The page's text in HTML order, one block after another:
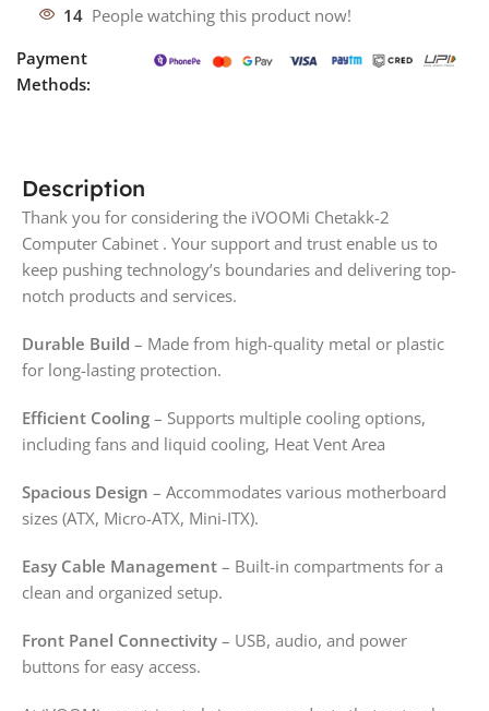
14 People watching this product now!
Payment
Methods:
Description
Thank you for considering the iVOOMi Chetakk-2
Computer Cabinet . Your support and trust enable us to
keep pushing technology’s boundaries and delivering top-
notch products and services.
Durable Build – Made from high-quality metal or plastic
for long-lasting protection.
Efficient Cooling – Supports multiple cooling options,
including fans and liquid cooling, Heat Vent Area
Spacious Design – Accommodates various motherboard
sizes (ATX, Micro-ATX, Mini-ITX).
Easy Cable Management – Built-in compartments for a
clean and organized setup.
Front Panel Connectivity – USB, audio, and power
buttons for easy access.